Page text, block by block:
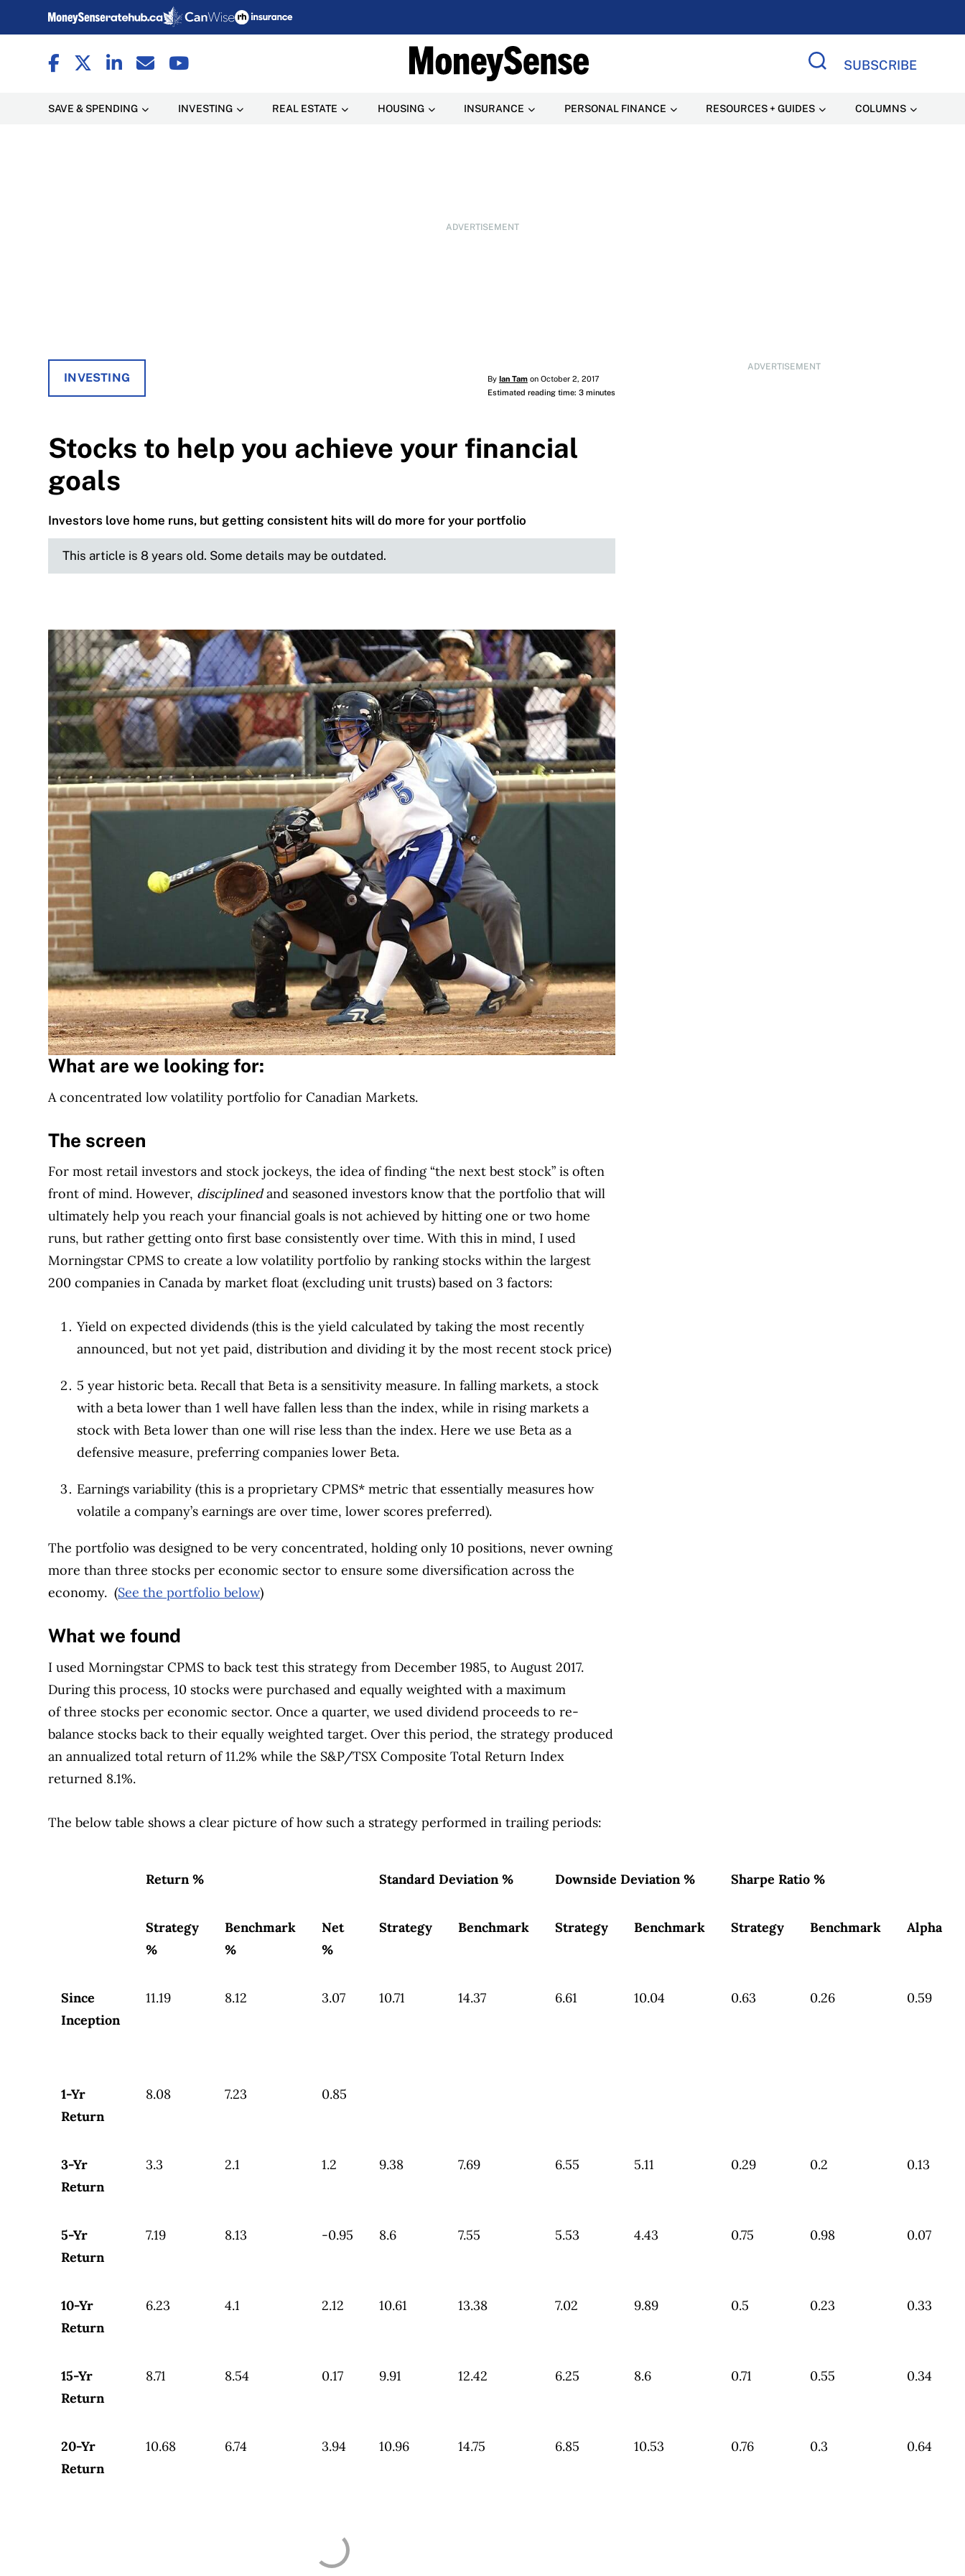
SUBSCRIBE
SAVE & SPENDING INVESTING REAL ESTATE HOUSING INSURANCE PERSONAL FINANCE RESOURCES + GUIDES COLUMNS
ADVERTISEMENT
ADVERTISEMENT
INVESTING By Ian Tamon October 2, 2017
Estimated reading time: 3 minutes
Stocks to help you achieve your financial
goals
Investors love home runs, but getting consistent hits will do more for your portfolio
This article is 8 years old. Some details may be outdated.
What are we looking for:
A concentrated low volatility portfolio for Canadian Markets.
The screen
For most retail investors and stock jockeys, the idea of finding “the next best stock” is often
front of mind. However, disciplinedand seasoned investors know that the portfolio that will
ultimately help you reach your financial goals is not achieved by hitting one or two home
runs, but rather getting onto first base consistently over time. With this in mind, I used
Morningstar CPMS to create a low volatility portfolio by ranking stocks within the largest
200 companies in Canada by market float (excluding unit trusts) based on 3 factors:
Yield on expected dividends (this is the yield calculated by taking the most recently
announced, but not yet paid, distribution and dividing it by the most recent stock price)
5 year historic beta. Recall that Beta is a sensitivity measure. In falling markets, a stock
with a beta lower than 1 well have fallen less than the index, while in rising markets a
stock with Beta lower than one will rise less than the index. Here we use Beta as a
defensive measure, preferring companies lower Beta.
Earnings variability (this is a proprietary CPMS* metric that essentially measures how
volatile a company’s earnings are over time, lower scores preferred).
The portfolio was designed to be very concentrated, holding only 10 positions, never owning
more than three stocks per economic sector to ensure some diversification across the
economy. (See the portfolio below)
What we found
I used Morningstar CPMS to back test this strategy from December 1985, to August 2017.
During this process, 10 stocks were purchased and equally weighted with a maximum
of three stocks per economic sector. Once a quarter, we used dividend proceeds to re-
balance stocks back to their equally weighted target. Over this period, the strategy produced
an annualized total return of 11.2% while the S&P/TSX Composite Total Return Index
returned 8.1%.
The below table shows a clear picture of how such a strategy performed in trailing periods:
Return % Standard Deviation % Downside Deviation % Sharpe Ratio %
Strategy
%
Benchmark
%
Net
%
Strategy Benchmark Strategy Benchmark Strategy Benchmark Alpha
Since
Inception
11.19 8.12 3.07 10.71 14.37 6.61 10.04 0.63 0.26 0.59
1-Yr
Return
8.08 7.23 0.85
3-Yr
Return
3.3 2.1 1.2 9.38 7.69 6.55 5.11 0.29 0.2 0.13
5-Yr
Return
7.19 8.13 -0.95 8.6 7.55 5.53 4.43 0.75 0.98 0.07
10-Yr
Return
6.23 4.1 2.12 10.61 13.38 7.02 9.89 0.5 0.23 0.33
15-Yr
Return
8.71 8.54 0.17 9.91 12.42 6.25 8.6 0.71 0.55 0.34
20-Yr
Return
10.68 6.74 3.94 10.96 14.75 6.85 10.53 0.76 0.3 0.64